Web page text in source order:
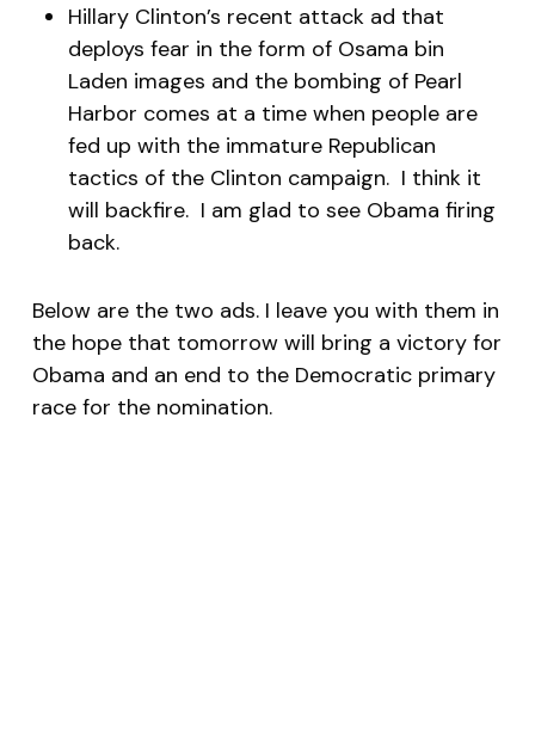
Hillary Clinton’s recent attack ad that
deploys fear in the form of Osama bin
Laden images and the bombing of Pearl
Harbor comes at a time when people are
fed up with the immature Republican
tactics of the Clinton campaign. I think it
will backfire. I am glad to see Obama firing
back.
Below are the two ads. I leave you with them in
the hope that tomorrow will bring a victory for
Obama and an end to the Democratic primary
race for the nomination.